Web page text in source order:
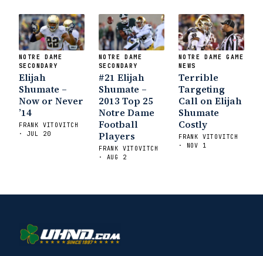
NOTRE DAME
SECONDARY
Elijah
Shumate –
Now or Never
’14
FRANK VITOVITCH
· JUL 20
NOTRE DAME
SECONDARY
#21 Elijah
Shumate –
2013 Top 25
Notre Dame
Football
Players
FRANK VITOVITCH
· AUG 2
NOTRE DAME GAME
NEWS
Terrible
Targeting
Call on Elijah
Shumate
Costly
FRANK VITOVITCH
· NOV 1